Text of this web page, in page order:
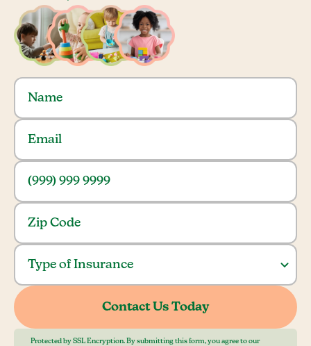
Protected by SSL Encryption. By submitting this form, you agree to our